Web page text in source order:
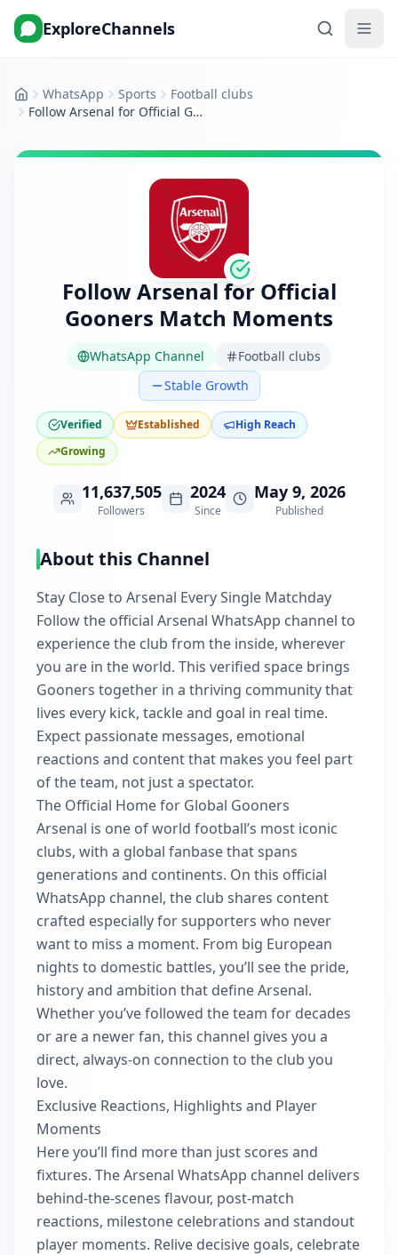
ExploreChannels
HomeWhatsApp Sports
Football clubs
Follow Arsenal for Official Gooners Match Moments
Follow Arsenal for Official
Gooners Match Moments
WhatsApp Channel
Football clubs
Stable Growth
Verified Established
High Reach
Growing
11,637,505
Followers
2024
Since
May 9, 2026
Published
About this Channel
Stay Close to Arsenal Every Single Matchday
Follow the official Arsenal WhatsApp channel to
experience the club from the inside, wherever
you are in the world. This verified space brings
Gooners together in a thriving community that
lives every kick, tackle and goal in real time.
Expect passionate messages, emotional
reactions and content that makes you feel part
of the team, not just a spectator.
The Official Home for Global Gooners
Arsenal is one of world football’s most iconic
clubs, with a global fanbase that spans
generations and continents. On this official
WhatsApp channel, the club shares content
crafted especially for supporters who never
want to miss a moment. From big European
nights to domestic battles, you’ll see the pride,
history and ambition that define Arsenal.
Whether you’ve followed the team for decades
or are a newer fan, this channel gives you a
direct, always-on connection to the club you
love.
Exclusive Reactions, Highlights and Player
Moments
Here you’ll find more than just scores and
fixtures. The Arsenal WhatsApp channel delivers
behind-the-scenes flavour, post-match
reactions, milestone celebrations and standout
player moments. Relive decisive goals, celebrate